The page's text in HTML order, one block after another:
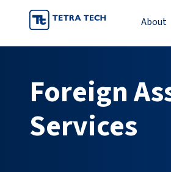
content
About
Foreign
Services